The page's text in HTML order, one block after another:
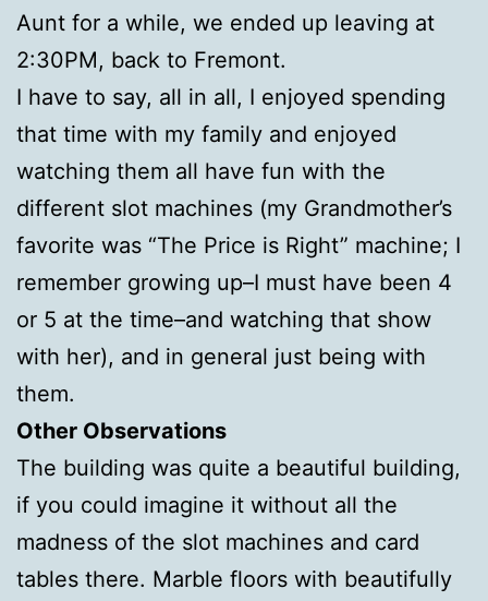
Aunt for a while, we ended up leaving at
2:30PM, back to Fremont.
I have to say, all in all, I enjoyed spending
that time with my family and enjoyed
watching them all have fun with the
different slot machines (my Grandmother’s
favorite was “The Price is Right” machine; I
remember growing up–I must have been 4
or 5 at the time–and watching that show
with her), and in general just being with
them.
Other Observations
The building was quite a beautiful building,
if you could imagine it without all the
madness of the slot machines and card
tables there. Marble floors with beautifully